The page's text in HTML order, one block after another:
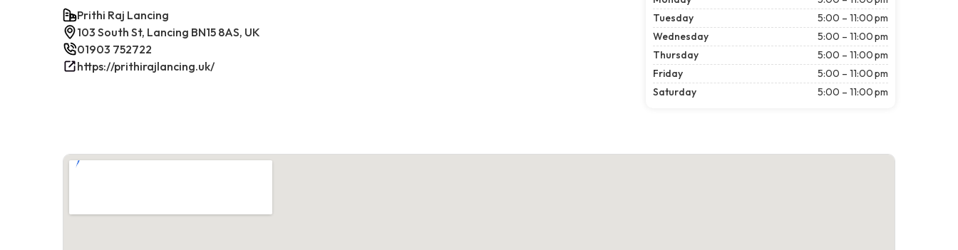
Prithi Raj Lancing
103 South St, Lancing BN15 8AS, UK
01903 752722
https://prithirajlancing.uk/
Tuesday
5:00 – 11:00 pm
Wednesday
5:00 – 11:00 pm
Thursday
5:00 – 11:00 pm
Friday
5:00 – 11:00 pm
Saturday
5:00 – 11:00 pm